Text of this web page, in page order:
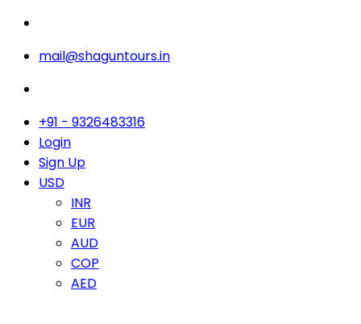
mail@shaguntours.in
+91 - 9326483316
Login
Sign Up
USD
INR
EUR
AUD
COP
AED